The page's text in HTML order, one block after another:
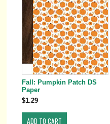
Fall: Pumpkin Patch DS
Paper
$1.29